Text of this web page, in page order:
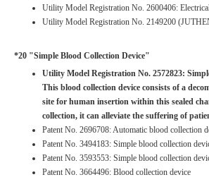
Utility Model Registration No. 2600406:
Utility Model Registration No. 2149200
*20 "Simple Blood Collection Device"
Utility Model Registration No. 2572823:
This blood collection device consists of a
site for human insertion within this sealed
collection, it can alleviate the suffering of
Patent No. 2696708: Automatic blood collection
Patent No. 3494183: Simple blood collection
Patent No. 3593553: Simple blood collection
Patent No. 3664496: Blood collection device